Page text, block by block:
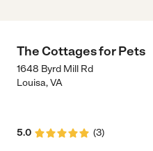
The Cottages for Pets
1648 Byrd Mill Rd
Louisa,VA
5.0 (3)